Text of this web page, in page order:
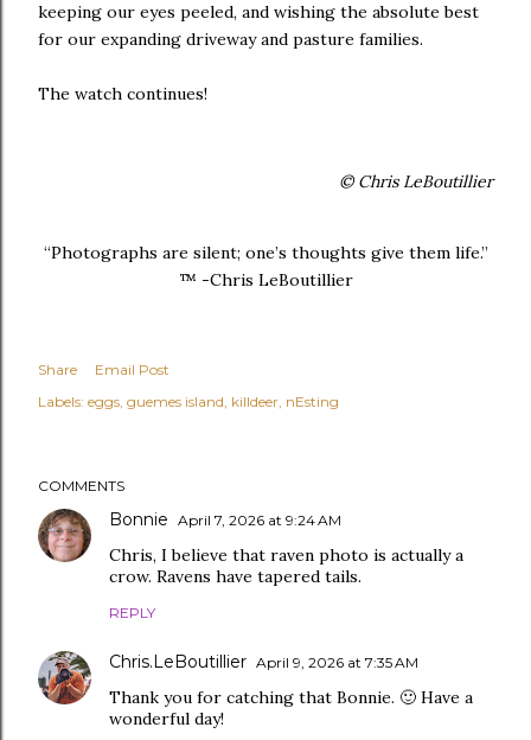
keeping our eyes peeled, and wishing the absolute best
for our expanding driveway and pasture families.
The watch continues!
© Chris LeBoutillier
“Photographs are silent; one’s thoughts give them life.”
™ -Chris LeBoutillier
Share
Email Post
Labels: eggs guemes island killdeer nEsting
COMMENTS
Bonnie April 7, 2026 at 9:24 AM
Chris, I believe that raven photo is actually a
crow. Ravens have tapered tails.
REPLY
Chris.LeBoutillier April 9, 2026 at 7:35 AM
Thank you for catching that Bonnie. 🙂 Have a
wonderful day!